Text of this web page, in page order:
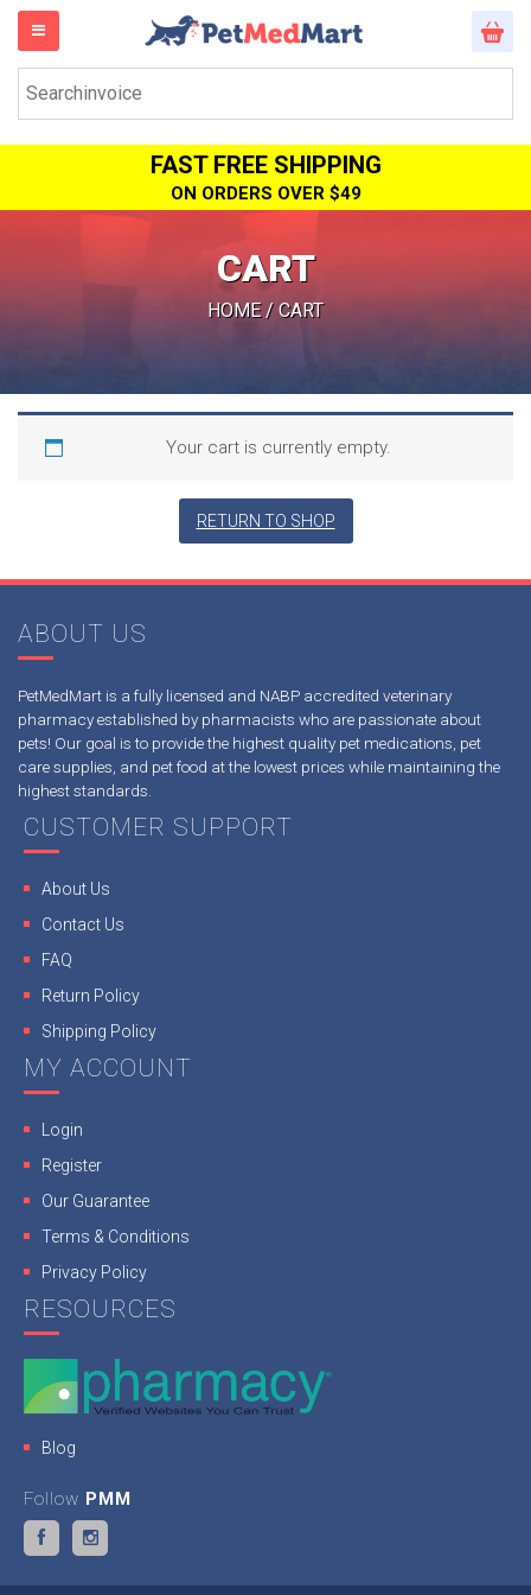
FAST FREE SHIPPING
ON ORDERS OVER $49
CART
HOME/ CART
Your cart is currently empty.
RETURN TO SHOP
ABOUT US
PetMedMart is a fully licensed and NABP accredited veterinary
pharmacy established by pharmacists who are passionate about
pets! Our goal is to provide the highest quality pet medications, pet
care supplies, and pet food at the lowest prices while maintaining the
highest standards.
CUSTOMER SUPPORT
About Us
Contact Us
FAQ
Return Policy
Shipping Policy
MY ACCOUNT
Login
Register
Our Guarantee
Terms & Conditions
Privacy Policy
RESOURCES
Blog
Follow PMM